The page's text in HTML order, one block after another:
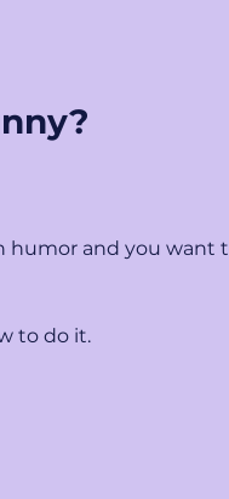
humor and you want
to do it.